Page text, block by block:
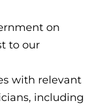
on
to our
with relevant
including